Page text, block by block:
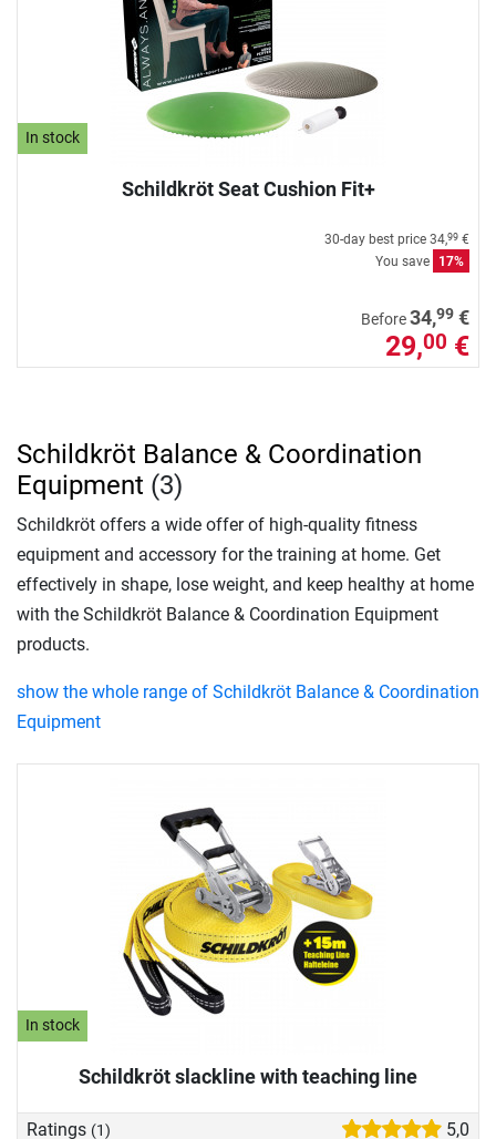
In stock
Schildkröt Seat Cushion Fit+
30-day best price 34,99 €
You save
17%
Before34,99 €
29,00 €
In stock
Schildkröt slackline with teaching line
Ratings (1) 5,0
Schildkröt Balance & Coordination
Equipment (3)
Schildkröt offers a wide offer of high-quality fitness
equipment and accessory for the training at home. Get
effectively in shape, lose weight, and keep healthy at home
with the Schildkröt Balance & Coordination Equipment
products.
show the whole range of Schildkröt Balance & Coordination
Equipment